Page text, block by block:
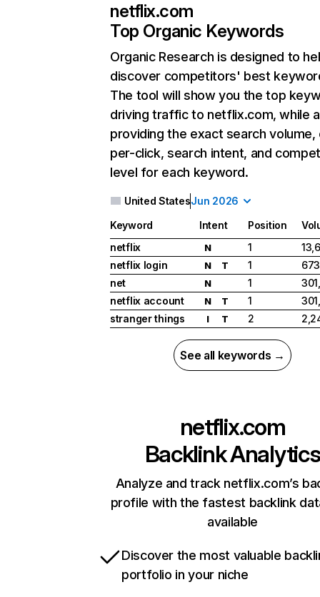
netflix.com
Top Organic Keywords
Organic Research is designed to
discover competitors' best
The tool will show you the top
driving traffic to netflix.com, while
providing the exact search
per-click, search intent, and
level for each keyword.
United StatesJun 2026
Keyword Intent Position
netflix
N 1
netflix login
N T 1
net
N 1
netflix account
N T 1
stranger things
I T 2
See all keywords →
netflix.com
Backlink Analytics
Analyze and track netflix.com’s
profile with the fastest backlink
available
Discover the most valuable
portfolio in your niche